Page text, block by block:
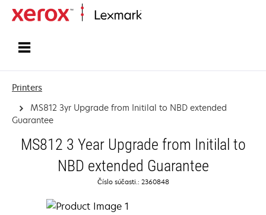
Printers
MS812 3yr Upgrade from Initilal to NBD extended
Guarantee
MS812 3 Year Upgrade from Initilal to
NBD extended Guarantee
Číslo súčasti.: 2360848